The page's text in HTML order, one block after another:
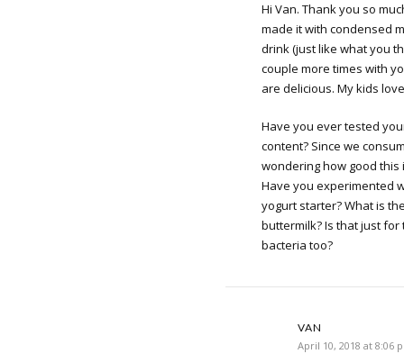
Hi Van. Thank you so
made it with condensed
drink (just like what you
couple more times with
are delicious. My kids
Have you ever tested
content? Since we
wondering how good this
Have you experimented
yogurt starter? What is
buttermilk? Is that just
bacteria too?
VAN
April 10, 2018 at 8:06